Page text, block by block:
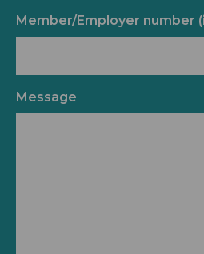
Member/Employer number
Message